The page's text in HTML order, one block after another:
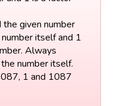
given number
itself and 1
Always
number itself.
1 and 1087